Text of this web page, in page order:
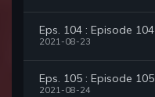
Eps. 104 : Episode 104
2021-08-23
Eps. 105 : Episode 105
2021-08-24